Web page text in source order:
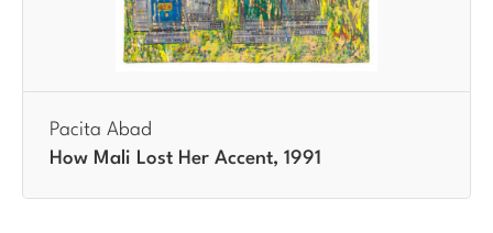
Pacita Abad
How Mali Lost Her Accent, 1991